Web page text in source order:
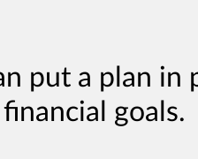
put a plan in
goals.